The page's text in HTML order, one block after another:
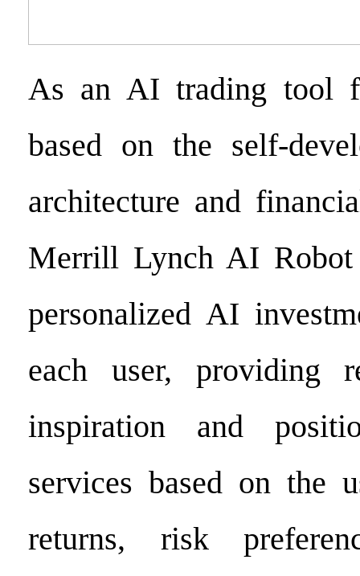
As an AI trading tool
based on the self-
architecture and
Merrill Lynch AI
personalized AI
each user, providing
inspiration and
services based on the
returns, risk